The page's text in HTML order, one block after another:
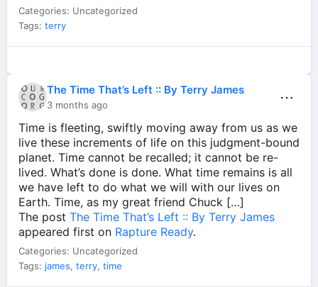
Categories: Uncategorized
Tags: terry
The Time That’s Left :: By Terry James
3 months ago ⋯
Time is fleeting, swiftly moving away from us as we
live these increments of life on this judgment-bound
planet. Time cannot be recalled; it cannot be re-
lived. What’s done is done. What time remains is all
we have left to do what we will with our lives on
Earth. Time, as my great friend Chuck […]
The post The Time That’s Left :: By Terry James
appeared first on Rapture Ready.
Categories: Uncategorized
Tags: james, terry, time